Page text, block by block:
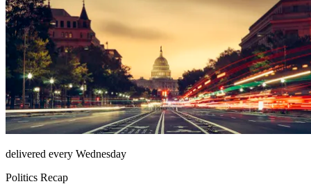
delivered every Wednesday
Politics Recap